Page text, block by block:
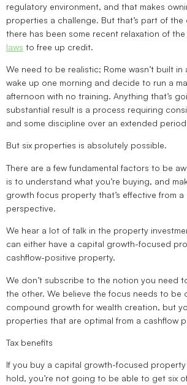
regulatory environment, and that makes
properties a challenge. But that’s part of
there has been some recent relaxation of the
laws to free up credit.
We need to be realistic; Rome wasn’t built in
wake up one morning and decide to run a
afternoon with no training. Anything that’s
substantial result is a process requiring
and some discipline over an extended
But six properties is absolutely possible.
There are a few fundamental factors to be
is to understand what you’re buying, and
growth focus property that’s effective from a
perspective.
We hear a lot of talk in the property
can either have a capital growth-focused
cashflow-positive property.
We don’t subscribe to the notion you need
the other. We believe the focus needs to be
compound growth for wealth creation, but
properties that are optimal from a cashflow
Tax benefits
If you buy a capital growth-focused
hold, you’re not going to be able to get six